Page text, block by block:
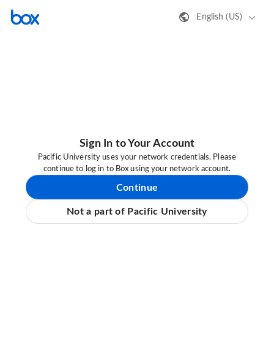
English (US)
Sign In to Your Account
Pacific University uses your network credentials. Please
continue to log in to Box using your network account.
Continue
Not a part of Pacific University